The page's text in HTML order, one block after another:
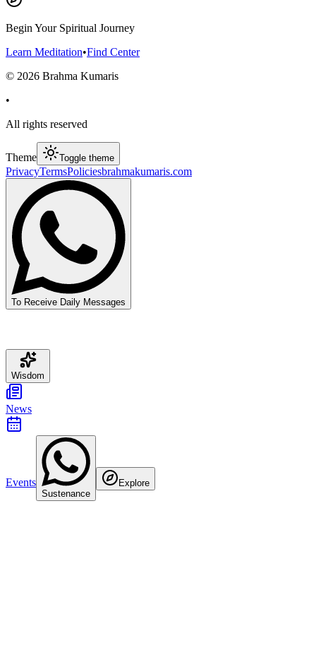
Begin Your Spiritual Journey
Learn Meditation•Find Center
© 2026 Brahma Kumaris
•
All rights reserved
Theme Toggle theme
PrivacyTermsPoliciesbrahmakumaris.com
To Receive Daily Messages
Wisdom
News
Events
Sustenance
Explore